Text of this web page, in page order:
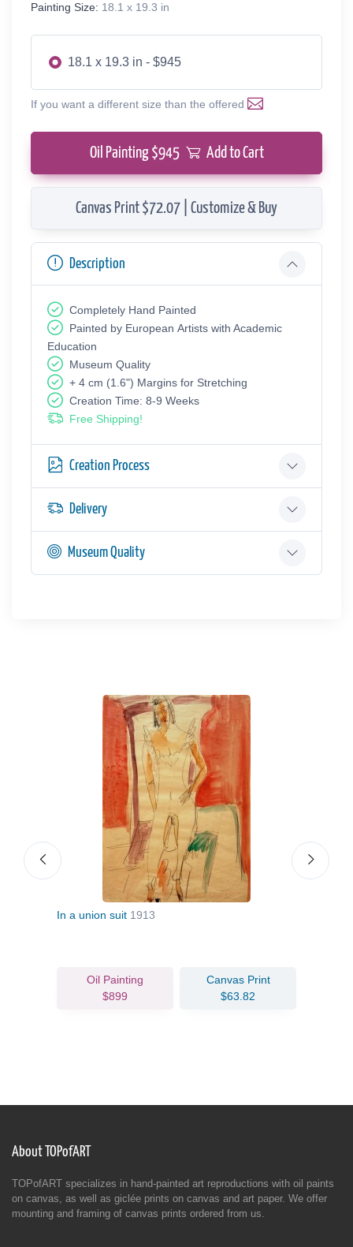
Painting Size: 18.1 x 19.3 in
18.1 x 19.3 in - $945
If you want a different size than the offered
Oil Painting $945 Add to Cart
Canvas Print $72.07 | Customize & Buy
Description
Completely Hand Painted
Painted by European Аrtists with Academic
Education
Museum Quality
+ 4 cm (1.6") Margins for Stretching
Creation Time: 8-9 Weeks
Free Shipping!
Creation Process
Delivery
Museum Quality
In a union suit 1913
Oil Painting
$899
Canvas Print
$63.82
About TOPofART
TOPofART specializes in hand-painted art reproductions with oil paints
on canvas, as well as giclée prints on canvas and art paper. We offer
mounting and framing of canvas prints ordered from us.